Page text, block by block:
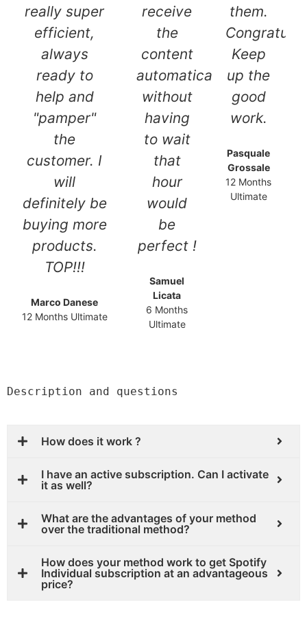
really super
efficient,
always
ready to
help and
"pamper"
the
customer. I
will
definitely be
buying more
products.
TOP!!!
Marco Danese
12 Months Ultimate
receive
the
content
automatically
without
having
to wait
that
hour
would
be
perfect !
Samuel
Licata
6 Months
Ultimate
them.
Keep
up the
good
work.
Pasquale
Grossale
12 Months
Ultimate
Description and questions
How does it work ?
I have an active subscription. Can I activate
it as well?
What are the advantages of your method
over the traditional method?
How does your method work to get Spotify
Individual subscription at an advantageous
price?